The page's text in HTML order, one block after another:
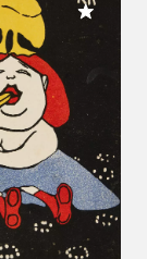
Add to